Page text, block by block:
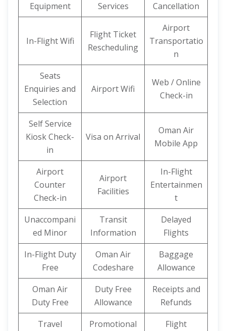
Equipment
Services
Cancellation
In-Flight Wifi
Flight Ticket
Rescheduling
Airport
Transportatio
n
Seats
Enquiries and
Selection
Airport Wifi
Web / Online
Check-in
Self Service
Kiosk Check-
in
Visa on Arrival
Oman Air
Mobile App
Airport
Counter
Check-in
Airport
Facilities
In-Flight
Entertainmen
t
Unaccompani
ed Minor
Transit
Information
Delayed
Flights
In-Flight Duty
Free
Oman Air
Codeshare
Baggage
Allowance
Oman Air
Duty Free
Duty Free
Allowance
Receipts and
Refunds
Travel
Promotional
Flight